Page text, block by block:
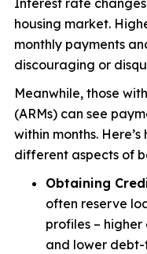
Interest rate
housing market.
monthly payments
discouraging or
Meanwhile, those with
(ARMs) can see
within months.
different aspects of
Obtaining
often reserve
profiles –
and lower debt-